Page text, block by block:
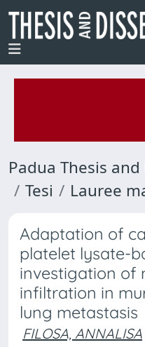
Padua Thesis
Tesi
Lauree
Adaptation of
platelet lysate-
investigation of
infiltration in
lung metastasis
FILOSA, ANNALISA